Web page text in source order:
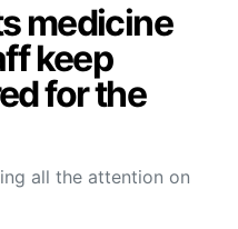
medicine
keep
for the
all the attention on